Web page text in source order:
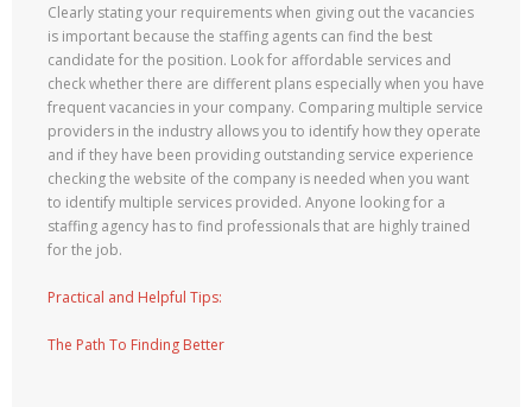
Clearly stating your requirements when giving out the vacancies
is important because the staffing agents can find the best
candidate for the position. Look for affordable services and
check whether there are different plans especially when you have
frequent vacancies in your company. Comparing multiple service
providers in the industry allows you to identify how they operate
and if they have been providing outstanding service experience
checking the website of the company is needed when you want
to identify multiple services provided. Anyone looking for a
staffing agency has to find professionals that are highly trained
for the job.
Practical and Helpful Tips:
The Path To Finding Better